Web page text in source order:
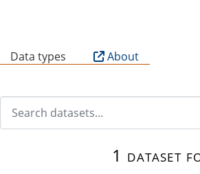
Data types About
1 dataset